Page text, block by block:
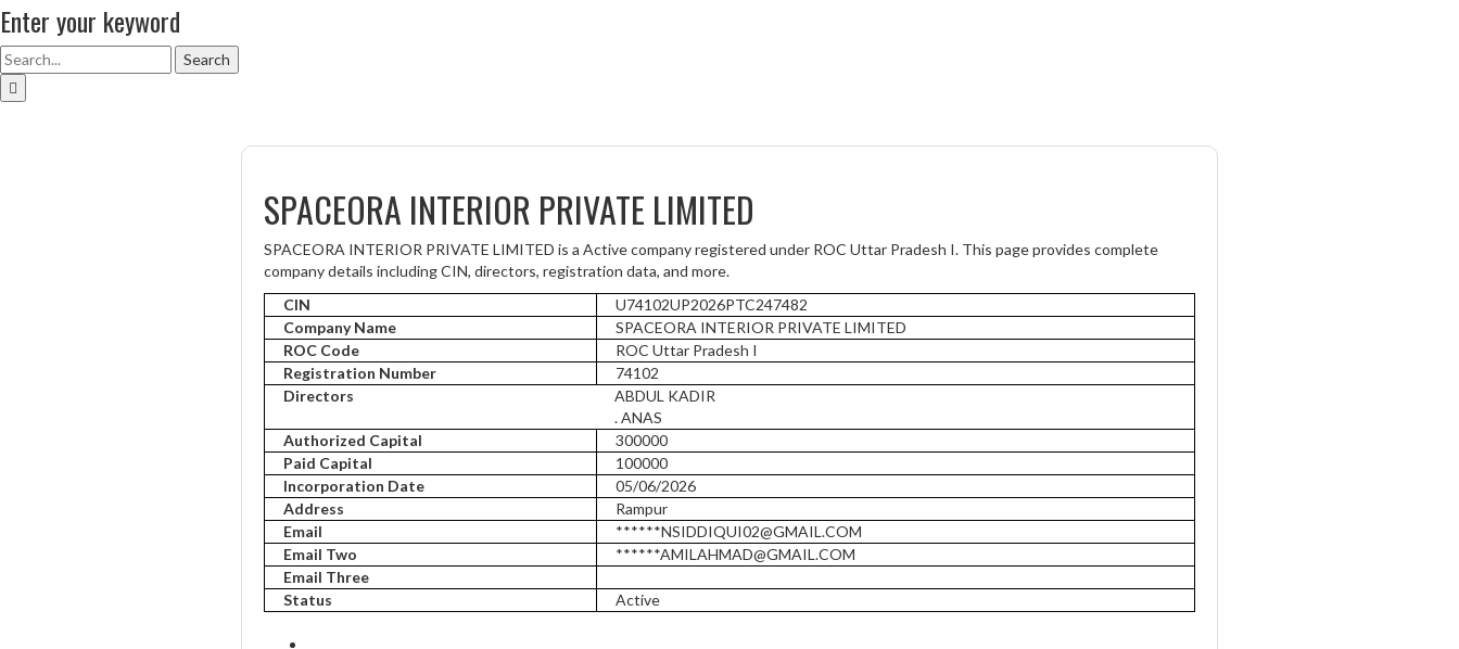
Enter your keyword
Search
SPACEORA INTERIOR PRIVATE LIMITED
SPACEORA INTERIOR PRIVATE LIMITED is a Active company registered under ROC Uttar Pradesh I. This page provides complete
company details including CIN, directors, registration data, and more.
CIN
U74102UP2026PTC247482
Company Name
SPACEORA INTERIOR PRIVATE LIMITED
ROC Code
ROC Uttar Pradesh I
Registration Number
74102
Directors
ABDUL KADIR
. ANAS
Authorized Capital
300000
Paid Capital
100000
Incorporation Date
05/06/2026
Address
Rampur
Email
******NSIDDIQUI02@GMAIL.COM
Email Two
******AMILAHMAD@GMAIL.COM
Email Three
Status
Active